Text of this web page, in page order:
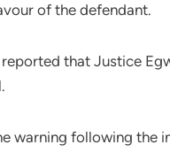
of the defendant.
that Justice
warning following the